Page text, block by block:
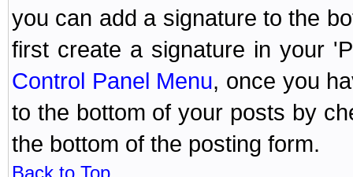
you can add a signature to the
first create a signature in your
Control Panel Menu, once you
to the bottom of your posts by
the bottom of the posting form.
Back to Top